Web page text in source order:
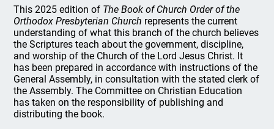
This 2025 edition of The Book of Church Order of the
Orthodox Presbyterian Church represents the current
understanding of what this branch of the church believes
the Scriptures teach about the government, discipline,
and worship of the Church of the Lord Jesus Christ. It
has been prepared in accordance with instructions of the
General Assembly, in consultation with the stated clerk of
the Assembly. The Committee on Christian Education
has taken on the responsibility of publishing and
distributing the book.